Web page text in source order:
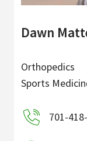
Dawn
Orthopedics
Sports
701-